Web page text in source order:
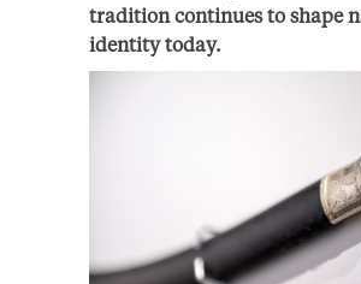
tradition continues to shape
identity today.